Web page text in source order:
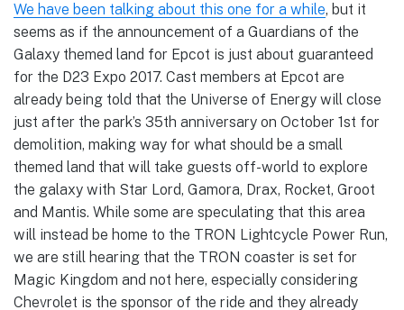
We have been talking about this one for a while, but it
seems as if the announcement of a Guardians of the
Galaxy themed land for Epcot is just about guaranteed
for the D23 Expo 2017. Cast members at Epcot are
already being told that the Universe of Energy will close
just after the park’s 35th anniversary on October 1st for
demolition, making way for what should be a small
themed land that will take guests off-world to explore
the galaxy with Star Lord, Gamora, Drax, Rocket, Groot
and Mantis. While some are speculating that this area
will instead be home to the TRON Lightcycle Power Run,
we are still hearing that the TRON coaster is set for
Magic Kingdom and not here, especially considering
Chevrolet is the sponsor of the ride and they already